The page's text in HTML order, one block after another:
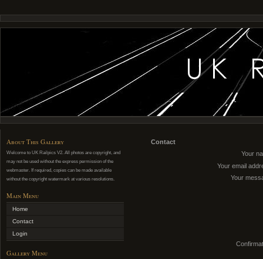
About This Gallery
Welcome to UK Railpics V2. All photos are copyright, and
may not be used without the express permission of the
webmaster. If required, copies can be made available
without the copyright watermark at various resolutions.
Main Menu
Home
Contact
Login
Gallery Menu
Contact
Your
Your email
Your